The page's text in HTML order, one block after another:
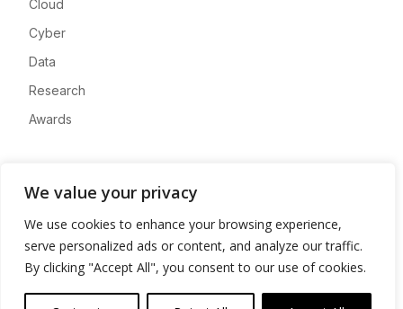
We value your privacy
We use cookies to enhance your browsing experience,
serve personalized ads or content, and analyze our traffic.
By clicking "Accept All", you consent to our use of cookies.
Cloud
Cyber
Data
Research
Awards
Advertise
Contact
Privacy